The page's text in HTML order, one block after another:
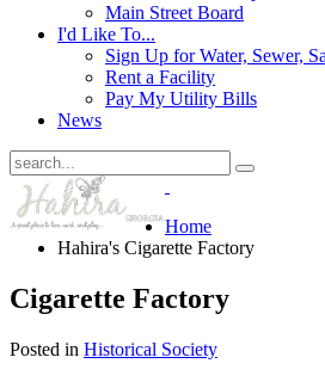
Main Street Board
I'd Like To...
Sign Up for Water, Sewer,
Rent a Facility
Pay My Utility Bills
News
Home
Hahira's Cigarette Factory
Cigarette Factory
Posted in Historical Society